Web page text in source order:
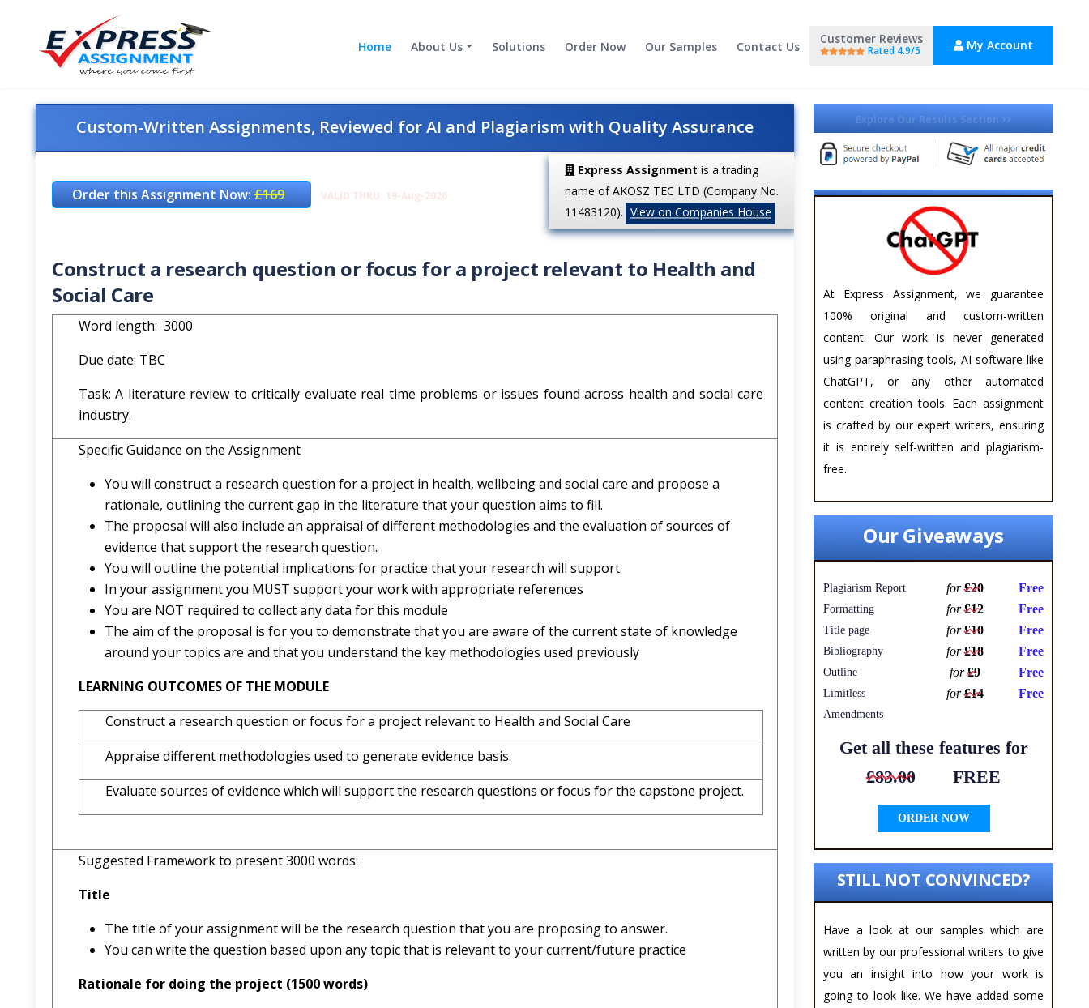
Home About Us Solutions Order Now Our Samples Contact Us
Customer Reviews
Rated 4.9/5 My Account
Custom-Written Assignments, Reviewed for AI and Plagiarism with Quality Assurance
Order this Assignment Now:£169 VALID THRU: 19-Aug-2026
Express Assignment is a trading
name of AKOSZ TEC LTD (Company No.
11483120). View on Companies House
Construct a research question or focus for a project relevant to Health and
Social Care
Word length: 3000
Due date: TBC
Task: A literature review to critically evaluate real time problems or issues found across health and social care
industry.
Specific Guidance on the Assignment
You will construct a research question for a project in health, wellbeing and social care and propose a
rationale, outlining the current gap in the literature that your question aims to fill.
The proposal will also include an appraisal of different methodologies and the evaluation of sources of
evidence that support the research question.
You will outline the potential implications for practice that your research will support.
In your assignment you MUST support your work with appropriate references
You are NOT required to collect any data for this module
The aim of the proposal is for you to demonstrate that you are aware of the current state of knowledge
around your topics are and that you understand the key methodologies used previously
LEARNING OUTCOMES OF THE MODULE
Construct a research question or focus for a project relevant to Health and Social Care
Appraise different methodologies used to generate evidence basis.
Evaluate sources of evidence which will support the research questions or focus for the capstone project.
Suggested Framework to present 3000 words:
Title
The title of your assignment will be the research question that you are proposing to answer.
You can write the question based upon any topic that is relevant to your current/future practice
Rationale for doing the project (1500 words)
Explore Our Results Section
At Express Assignment, we guarantee
100% original and custom-written
content. Our work is never generated
using paraphrasing tools, AI software like
ChatGPT, or any other automated
content creation tools. Each assignment
is crafted by our expert writers, ensuring
it is entirely self-written and plagiarism-
free.
Our Giveaways
Plagiarism Report for£20 Free
Formatting for£12 Free
Title page for£10 Free
Bibliography for£18 Free
Outline for£9 Free
Limitless
Amendments
for£14 Free
Get all these features for
£83.00
FREE
ORDER NOW
STILL NOT CONVINCED?
Have a look at our samples which are
written by our professional writers to give
you an insight into how your work is
going to look like. We have added some